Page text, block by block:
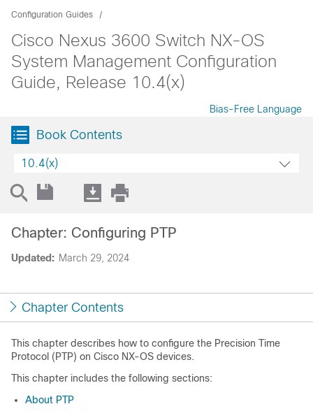
Configuration Guides
Cisco Nexus 3600 Switch NX-OS
System Management Configuration
Guide, Release 10.4(x)
Bias-Free Language
Book Contents
10.4(x)
Updated: March 29, 2024
Chapter: Configuring PTP
Chapter Contents
This chapter describes how to configure the Precision Time
Protocol (PTP) on Cisco NX-OS devices.
This chapter includes the following sections:
About PTP